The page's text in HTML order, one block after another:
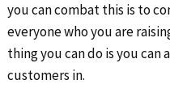
you can combat this is to
everyone who you are
thing you can do is you
customers in.